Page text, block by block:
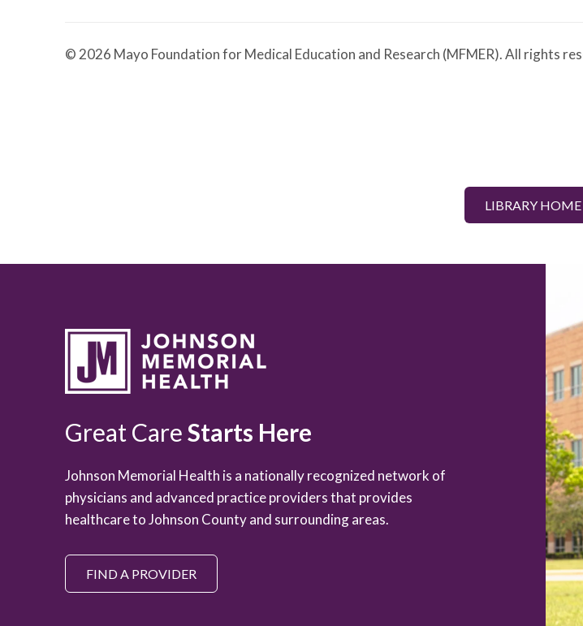
© 2026 Mayo Foundation for Medical Education and Research (MFMER). All rights
LIBRARY HOME
Great CareStarts Here
Johnson Memorial Health is a nationally recognized network of
physicians and advanced practice providers that provides
healthcare to Johnson County and surrounding areas.
FIND A PROVIDER